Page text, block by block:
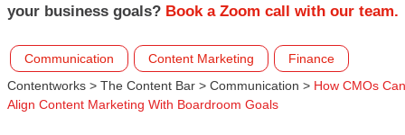
your business goals? Book a Zoom call with our team.
Communication Content Marketing
Finance
Contentworks > The Content Bar > Communication > How CMOs Can
Align Content Marketing With Boardroom Goals